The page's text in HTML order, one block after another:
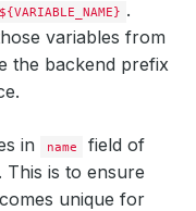
${VARIABLE_NAME} .
variables from
the backend prefix
in name
field of
This is to ensure
unique for